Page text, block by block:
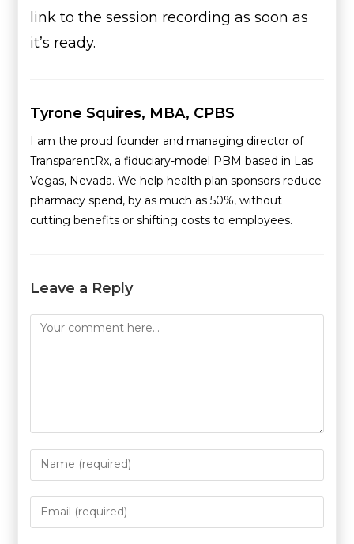
link to the session recording as soon as
it’s ready.
Tyrone Squires, MBA, CPBS
I am the proud founder and managing director of
TransparentRx, a fiduciary-model PBM based in Las
Vegas, Nevada. We help health plan sponsors reduce
pharmacy spend, by as much as 50%, without
cutting benefits or shifting costs to employees.
Leave a Reply